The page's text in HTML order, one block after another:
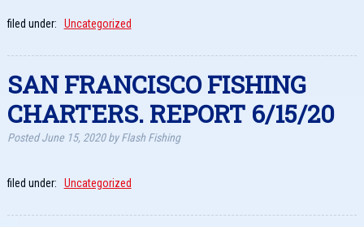
filed under: Uncategorized
SAN FRANCISCO FISHING
CHARTERS. REPORT 6/15/20
PostedJune 15, 2020 by Flash Fishing
filed under: Uncategorized